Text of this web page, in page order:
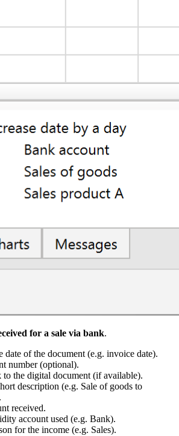
for a sale via bank.
of the document (e.g. invoice date).
number (optional).
the digital document (if available).
description (e.g. Sale of goods to
received.
account used (e.g. Bank).
for the income (e.g. Sales).